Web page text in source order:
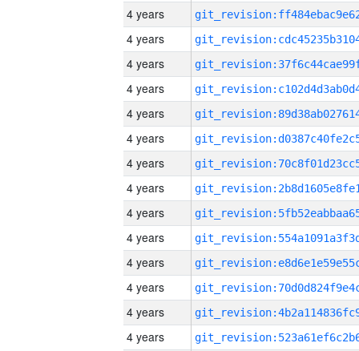
4 years
4 years
4 years
4 years
4 years
4 years
4 years
4 years
4 years
4 years
4 years
4 years
4 years
4 years